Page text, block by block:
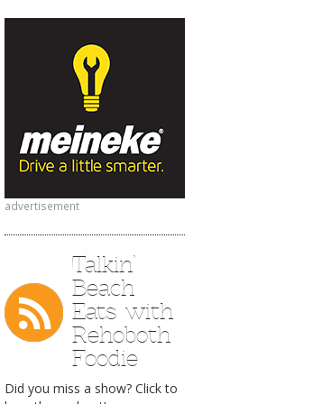
advertisement
Talkin’
Beach
Eats with
Rehoboth
Foodie
Did you miss a show? Click to